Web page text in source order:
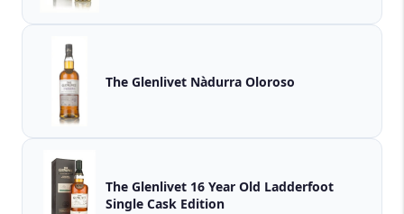
The Glenlivet Nàdurra Oloroso
The Glenlivet 16 Year Old Ladderfoot
Single Cask Edition